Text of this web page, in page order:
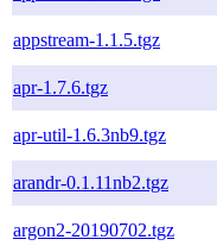
appstream-1.1.5.tgz
apr-1.7.6.tgz
apr-util-1.6.3nb9.tgz
arandr-0.1.11nb2.tgz
argon2-20190702.tgz